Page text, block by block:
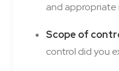
and appropriate
Scope of
control did you